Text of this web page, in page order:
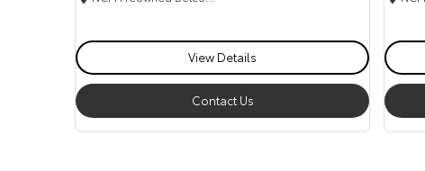
View Details
Contact Us